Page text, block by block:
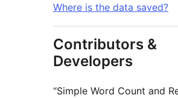
Where is the data saved?
Contributors &
Developers
“Simple Word Count and